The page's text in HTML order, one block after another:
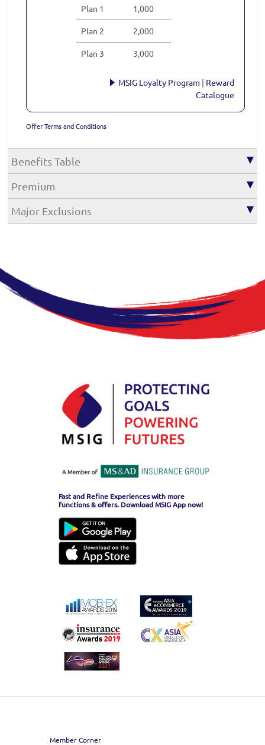
Plan 1 1,000
Plan 2 2,000
Plan 3 3,000
MSIG Loyalty Program | Reward
Catalogue
Offer Terms and Conditions
Benefits Table
Premium
Major Exclusions
Fast and Refine Experiences with more
functions & offers. Download MSIG App now!
Member Corner